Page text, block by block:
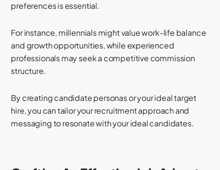
preferences is essential.
For instance, millennials might value work-life balance
and growth opportunities, while experienced
professionals may seek a competitive commission
structure.
By creating candidate personas or your ideal target
hire, you can tailor your recruitment approach and
messaging to resonate with your ideal candidates.